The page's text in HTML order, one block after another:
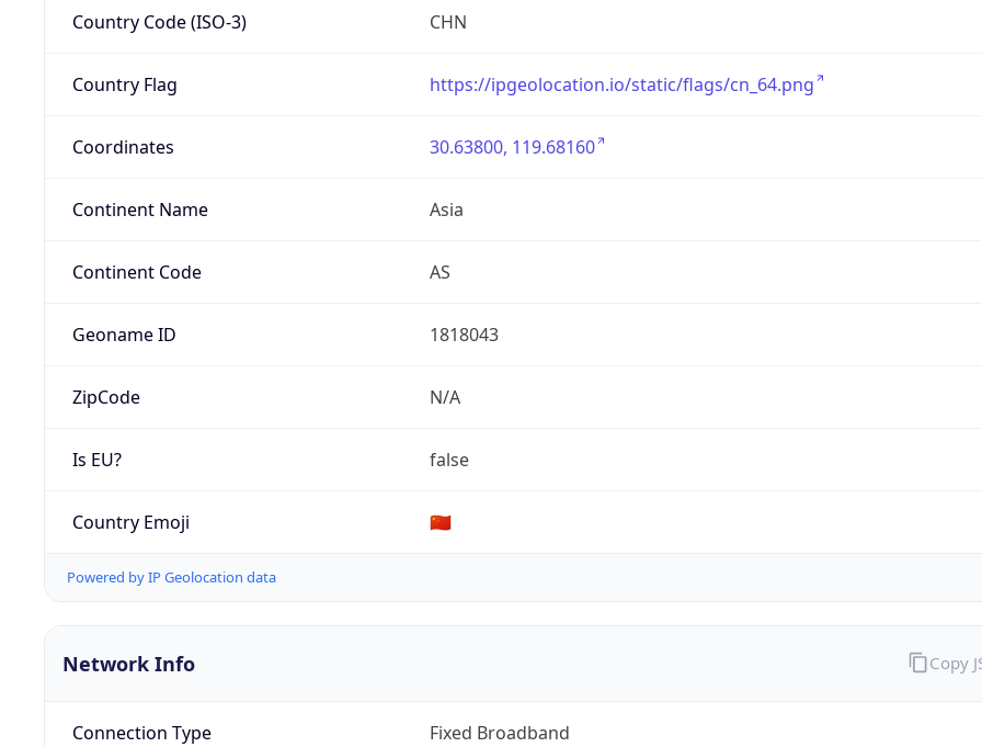
Country Code (ISO-3) CHN
Country Flag https://ipgeolocation.io/static/flags/cn_64.png
Coordinates 30.63800, 119.68160
Continent Name Asia
Continent Code AS
Geoname ID 1818043
ZipCode N/A
Is EU? false
Country Emoji 🇨🇳
Powered by IP Geolocation data
Network Info
Connection Type Fixed Broadband
Copy